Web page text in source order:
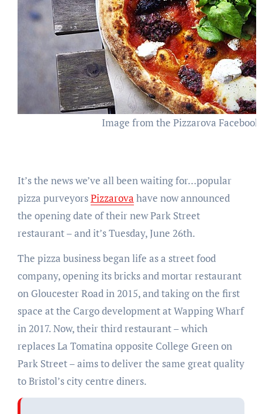
Image from the Pizzarova
It’s the news we’ve all been waiting for…popular
pizza purveyorsPizzarova have now announced
the opening date of their new Park Street
restaurant – and it’s Tuesday, June 26th.
The pizza business began life as a street food
company, opening its bricks and mortar restaurant
on Gloucester Road in 2015, and taking on the first
space at the Cargo development at Wapping Wharf
in 2017. Now, their third restaurant – which
replaces La Tomatina opposite College Green on
Park Street – aims to deliver the same great quality
to Bristol’s city centre diners.